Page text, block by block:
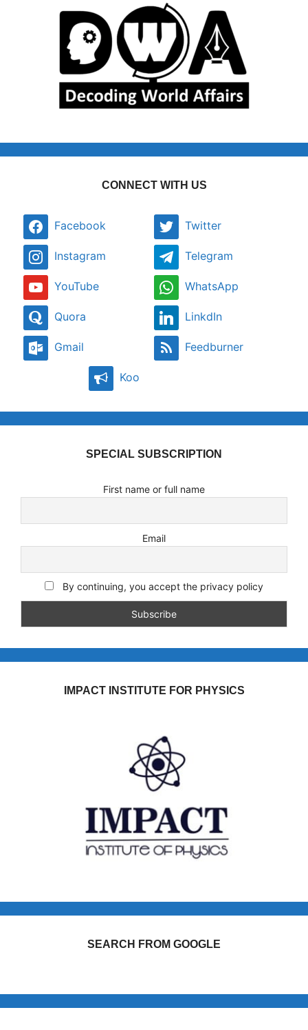
CONNECT WITH US
Facebook Twitter
Instagram Telegram
YouTube WhatsApp
Quora LinkdIn
Gmail Feedburner
Koo
SPECIAL SUBSCRIPTION
First name or full name
Email
By continuing, you accept the privacy policy
IMPACT INSTITUTE FOR PHYSICS
SEARCH FROM GOOGLE